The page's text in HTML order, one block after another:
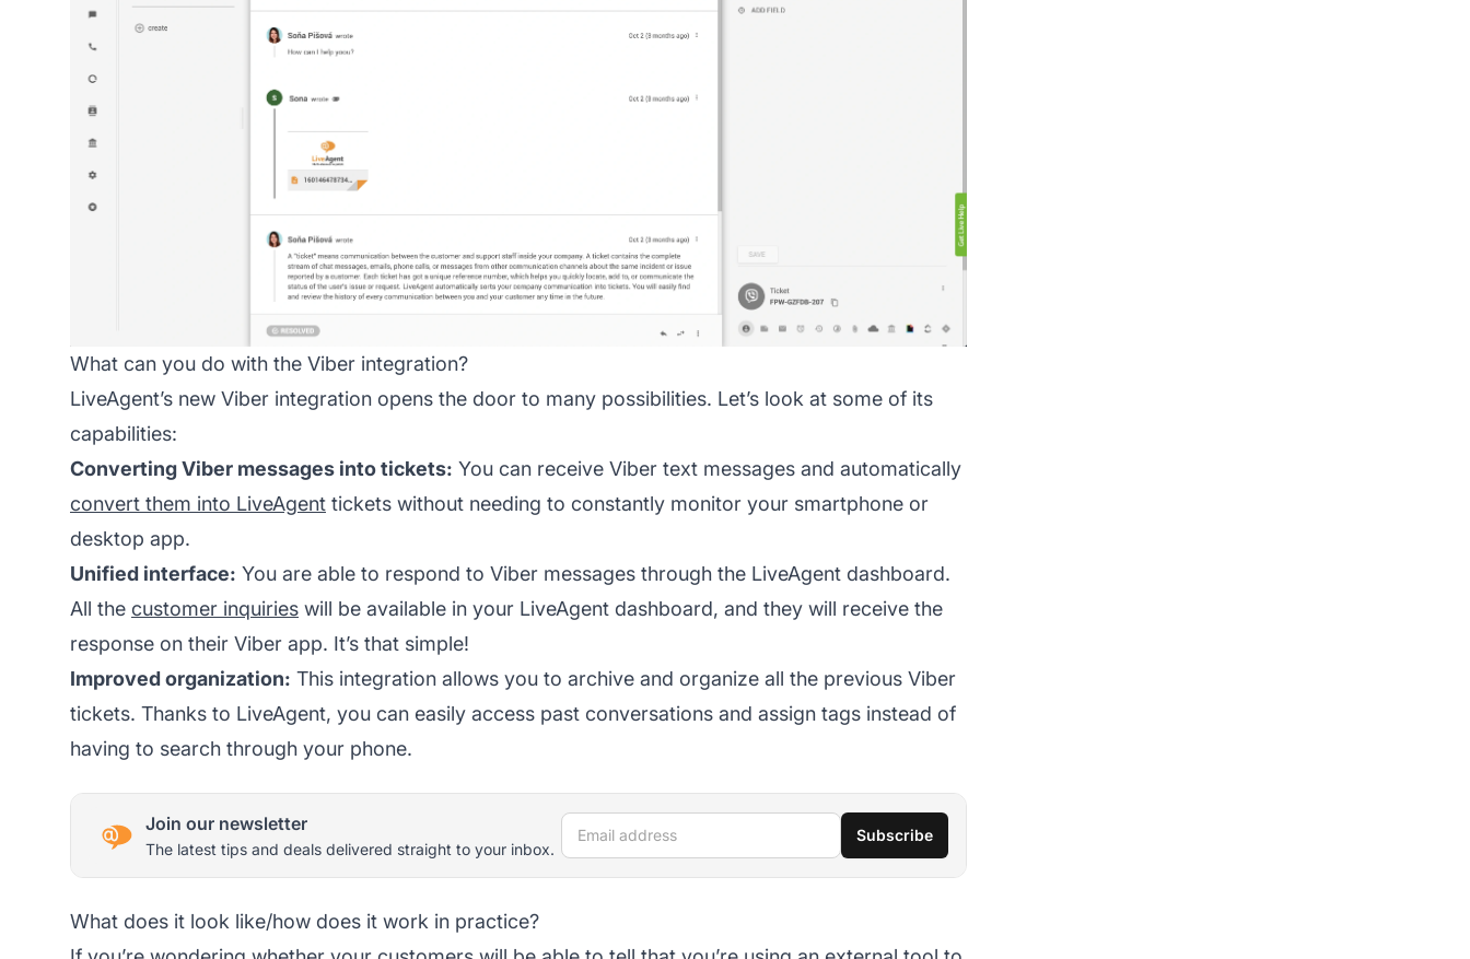
What can you do with the Viber integration?
LiveAgent’s new Viber integration opens the door to many possibilities. Let’s look at some of its
capabilities:
Converting Viber messages into tickets: You can receive Viber text messages and automatically
convert them into LiveAgent tickets without needing to constantly monitor your smartphone or
desktop app.
Unified interface: You are able to respond to Viber messages through the LiveAgent dashboard.
All the customer inquiries will be available in your LiveAgent dashboard, and they will receive the
response on their Viber app. It’s that simple!
Improved organization: This integration allows you to archive and organize all the previous Viber
tickets. Thanks to LiveAgent, you can easily access past conversations and assign tags instead of
having to search through your phone.
Join our newsletter
The latest tips and deals delivered straight to your inbox.
Email address Subscribe
What does it look like/how does it work in practice?